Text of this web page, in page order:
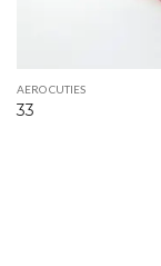
AERO CUTIES
33